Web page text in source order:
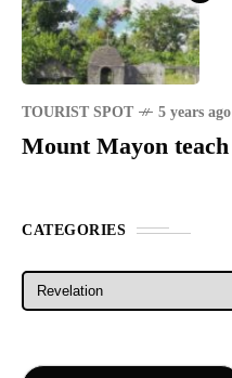
TOURIST SPOT 5 years ago
Mount Mayon teach
CATEGORIES
Categories